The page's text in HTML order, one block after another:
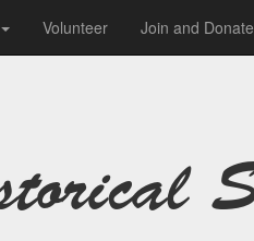
Volunteer Join and Donate